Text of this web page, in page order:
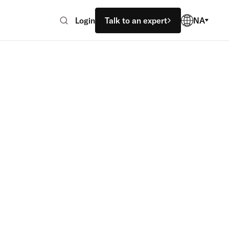
Login Talk to an expert NA